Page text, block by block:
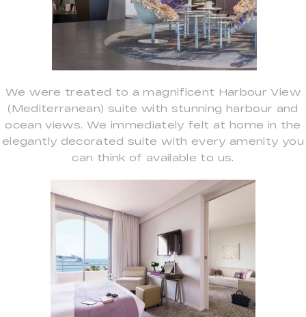
We were treated to a magnificent Harbour View
(Mediterranean) suite with stunning harbour and
ocean views. We immediately felt at home in the
elegantly decorated suite with every amenity you
can think of available to us.